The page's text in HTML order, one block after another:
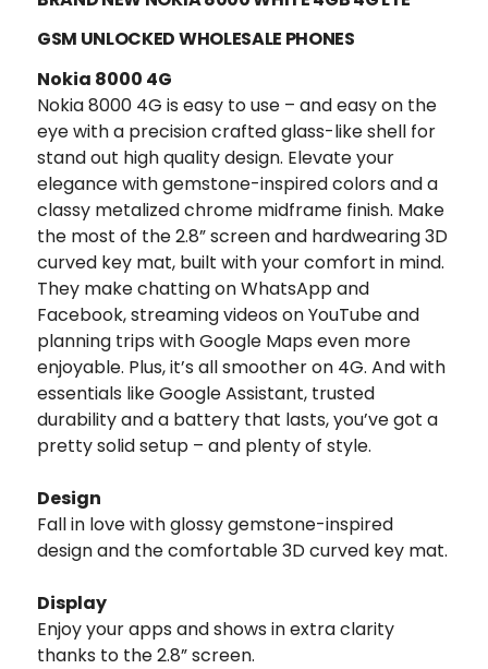
GSM UNLOCKEDWHOLESALE PHONES
Nokia 8000 4G
Nokia 8000 4G is easy to use – and easy on the
eye with a precision crafted glass-like shell for
stand out high quality design. Elevate your
elegance with gemstone-inspired colors and a
classy metalized chrome midframe finish. Make
the most of the 2.8” screen and hardwearing 3D
curved key mat, built with your comfort in mind.
They make chatting on WhatsApp and
Facebook, streaming videos on YouTube and
planning trips with Google Maps even more
enjoyable. Plus, it’s all smoother on 4G. And with
essentials like Google Assistant, trusted
durability and a battery that lasts, you’ve got a
pretty solid setup – and plenty of style.
Design
Fall in love with glossy gemstone-inspired
design and the comfortable 3D curved key mat.
Display
Enjoy your apps and shows in extra clarity
thanks to the 2.8” screen.